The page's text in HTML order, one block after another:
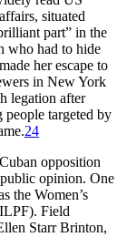
situated
part” in the
who had to hide
her escape to
in New York
legation after
targeted by
24
opposition
opinion. One
the Women’s
ILPF). Field
Starr Brinton,